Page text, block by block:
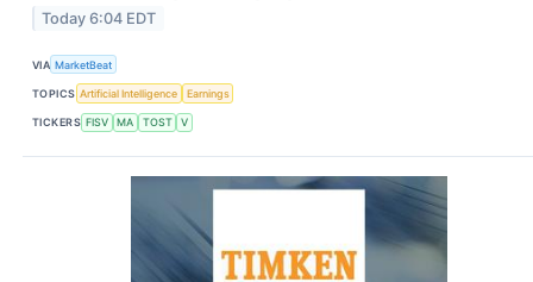
Today 6:04 EDT
VIA MarketBeat
TOPICS Artificial Intelligence Earnings
TICKERS FISV MA TOST V